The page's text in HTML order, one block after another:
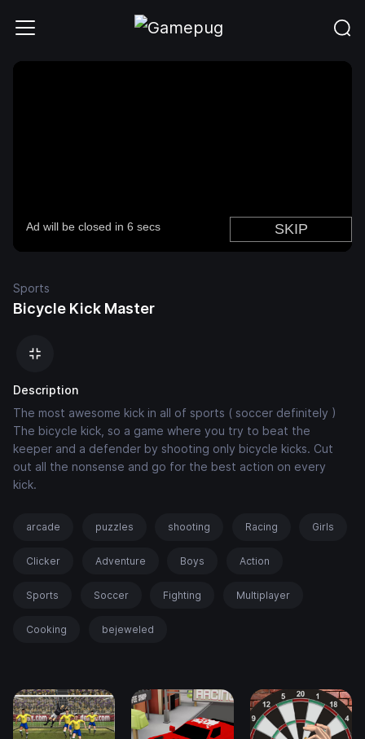
Sports
Bicycle Kick Master
Description
The most awesome kick in all of sports ( soccer definitely )
The bicycle kick, so a game where you try to beat the
keeper and a defender by shooting only bicycle kicks. Cut
out all the nonsense and go for the best action on every
kick.
arcade puzzles shooting Racing Girls
Clicker Adventure Boys Action
Sports Soccer Fighting Multiplayer
Cooking bejeweled